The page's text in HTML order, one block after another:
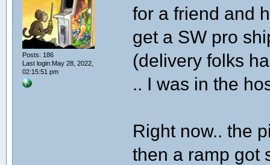
Posts: 186
Last login:May 28, 2022,
02:15:51 pm
for a friend and
get a SW pro
(delivery folks
.. I was in the
Right now.. the
then a ramp got